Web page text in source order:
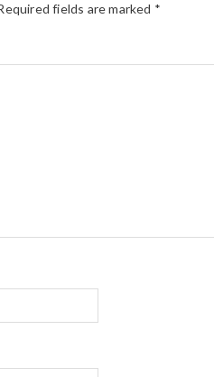
fields are marked *